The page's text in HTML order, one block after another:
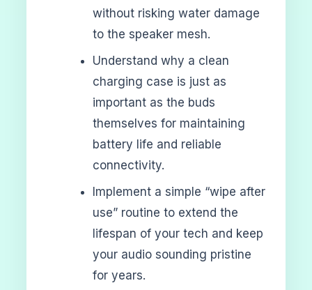
without risking water damage
to the speaker mesh.
Understand why a clean
charging case is just as
important as the buds
themselves for maintaining
battery life and reliable
connectivity.
Implement a simple “wipe after
use” routine to extend the
lifespan of your tech and keep
your audio sounding pristine
for years.